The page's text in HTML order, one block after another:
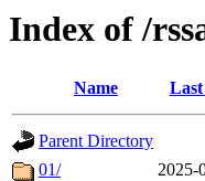
Index of /
Name
Parent Directory
01/
2025-